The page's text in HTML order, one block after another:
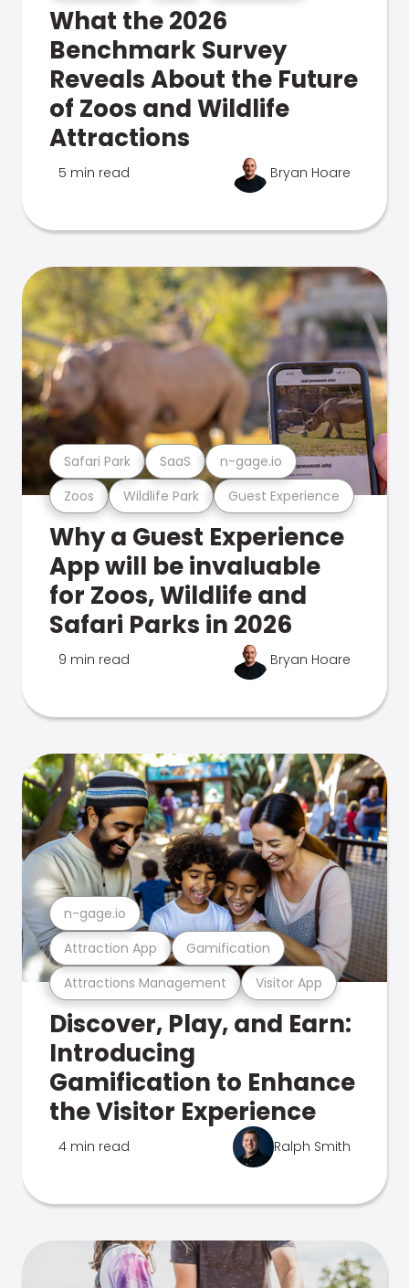
What the 2026
Benchmark Survey
Reveals About the Future
of Zoos and Wildlife
Attractions
5 min read Bryan Hoare
Zoos Wildlife Park Guest Experience
Safari Park SaaS n-gage.io
Why a Guest Experience
App will be invaluable
for Zoos, Wildlife and
Safari Parks in 2026
9 min read Bryan Hoare
Attractions Management Visitor App
Attraction App Gamification
n-gage.io
Discover, Play, and Earn:
Introducing
Gamification to Enhance
the Visitor Experience
4 min read Ralph Smith